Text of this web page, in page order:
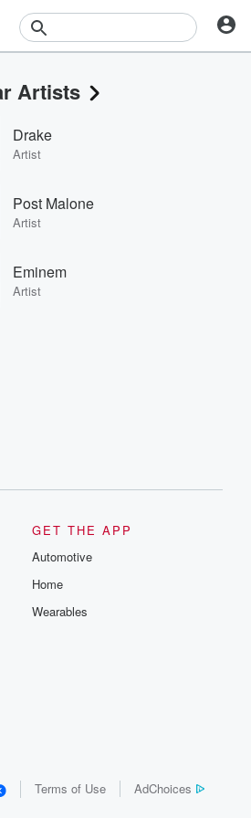
Artists
Drake
Artist
Post Malone
Artist
Eminem
Artist
GET THE APP
Automotive
Home
Wearables
Terms of Use AdChoices